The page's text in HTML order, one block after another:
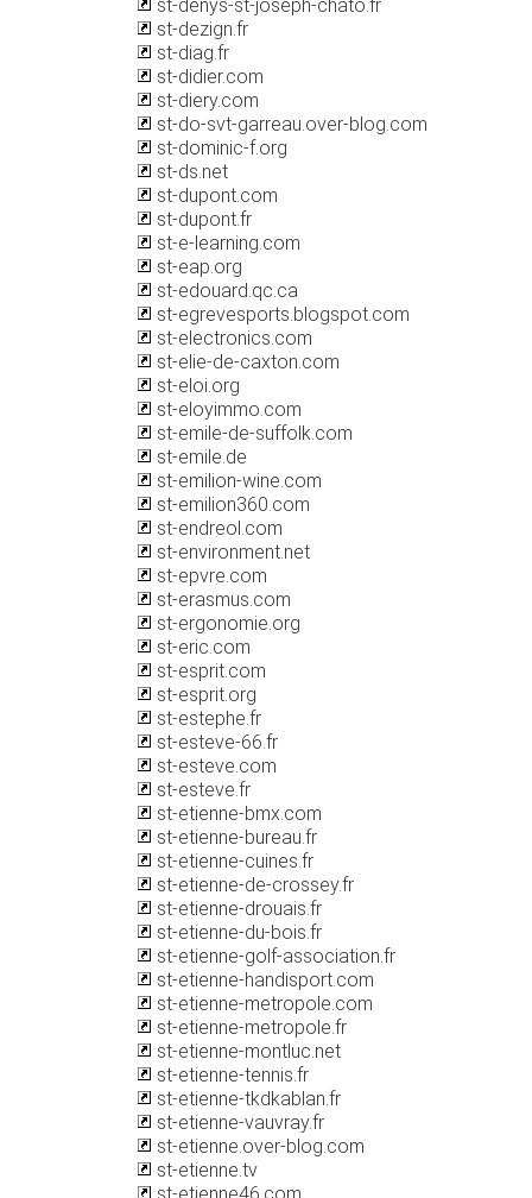
st-denys-st-joseph-chato.fr
st-dezign.fr
st-diag.fr
st-didier.com
st-diery.com
st-do-svt-garreau.over-blog.com
st-dominic-f.org
st-ds.net
st-dupont.com
st-dupont.fr
st-e-learning.com
st-eap.org
st-edouard.qc.ca
st-egrevesports.blogspot.com
st-electronics.com
st-elie-de-caxton.com
st-eloi.org
st-eloyimmo.com
st-emile-de-suffolk.com
st-emile.de
st-emilion-wine.com
st-emilion360.com
st-endreol.com
st-environment.net
st-epvre.com
st-erasmus.com
st-ergonomie.org
st-eric.com
st-esprit.com
st-esprit.org
st-estephe.fr
st-esteve-66.fr
st-esteve.com
st-esteve.fr
st-etienne-bmx.com
st-etienne-bureau.fr
st-etienne-cuines.fr
st-etienne-de-crossey.fr
st-etienne-drouais.fr
st-etienne-du-bois.fr
st-etienne-golf-association.fr
st-etienne-handisport.com
st-etienne-metropole.com
st-etienne-metropole.fr
st-etienne-montluc.net
st-etienne-tennis.fr
st-etienne-tkdkablan.fr
st-etienne-vauvray.fr
st-etienne.over-blog.com
st-etienne.tv